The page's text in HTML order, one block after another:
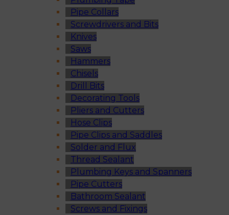
Pipe Collars
Screwdrivers and Bits
Knives
Saws
Hammers
Chisels
Drill Bits
Decorating Tools
Pliers and Cutters
Hose Clips
Pipe Clips and Saddles
Solder and Flux
Thread Sealant
Plumbing Keys and Spanners
Pipe Cutters
Bathroom Sealant
Screws and Fixings